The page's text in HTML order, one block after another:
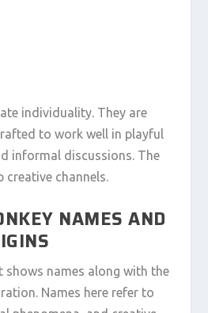
individuality. They are
to work well in playful
informal discussions. The
creative channels.
NAMES AND
shows names along with the
Names here refer to